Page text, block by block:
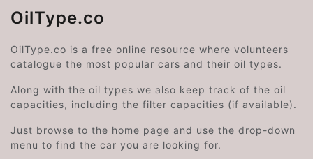
OilType.co
OilType.co is a free online resource where volunteers
catalogue the most popular cars and their oil types.
Along with the oil types we also keep track of the oil
capacities, including the filter capacities (if available).
Just browse to the home page and use the drop-down
menu to find the car you are looking for.